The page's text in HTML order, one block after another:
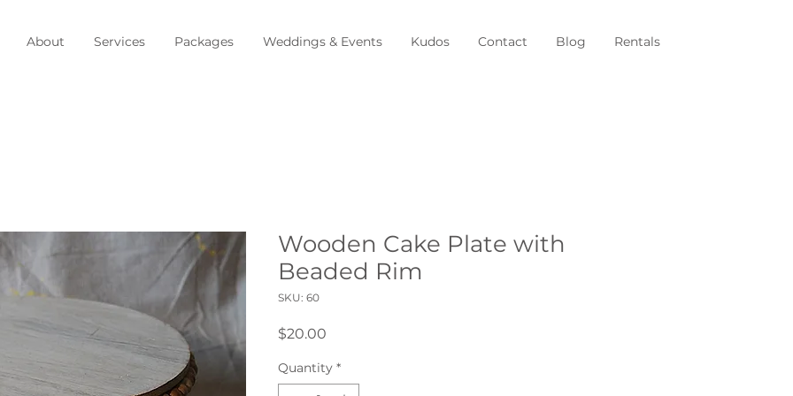
About Services Packages Weddings & Events Kudos Contact Blog Rentals
Wooden Cake Plate with
Beaded Rim
SKU: 60
$20.00
Quantity *